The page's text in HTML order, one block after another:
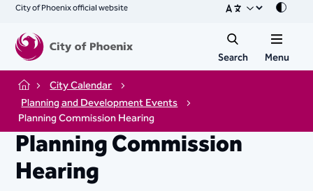
City of Phoenix official website Mode
Search Menu
Home
City Calendar
Planning and Development Events
Planning Commission Hearing
Planning Commission
Hearing